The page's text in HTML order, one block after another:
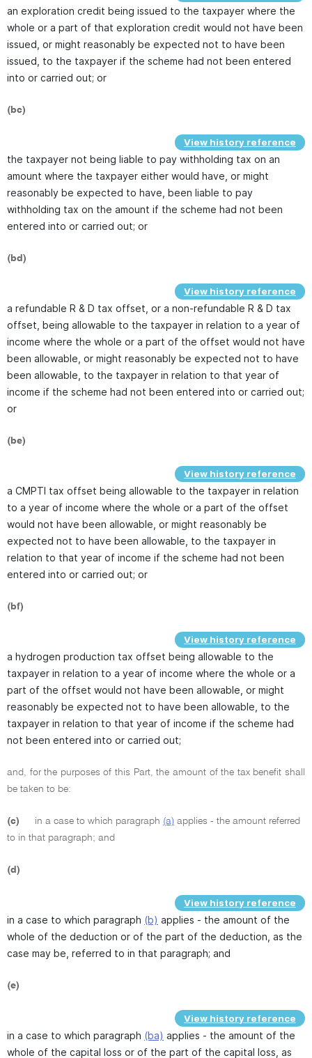
an exploration credit being issued to the taxpayer where the
whole or a part of that exploration credit would not have been
issued, or might reasonably be expected not to have been
issued, to the taxpayer if the scheme had not been entered
into or carried out; or
(bc)
View history reference
the taxpayer not being liable to pay withholding tax on an
amount where the taxpayer either would have, or might
reasonably be expected to have, been liable to pay
withholding tax on the amount if the scheme had not been
entered into or carried out; or
(bd)
View history reference
a refundable R & D tax offset, or a non-refundable R & D tax
offset, being allowable to the taxpayer in relation to a year of
income where the whole or a part of the offset would not have
been allowable, or might reasonably be expected not to have
been allowable, to the taxpayer in relation to that year of
income if the scheme had not been entered into or carried out;
or
(be)
View history reference
a CMPTI tax offset being allowable to the taxpayer in relation
to a year of income where the whole or a part of the offset
would not have been allowable, or might reasonably be
expected not to have been allowable, to the taxpayer in
relation to that year of income if the scheme had not been
entered into or carried out; or
(bf)
View history reference
a hydrogen production tax offset being allowable to the
taxpayer in relation to a year of income where the whole or a
part of the offset would not have been allowable, or might
reasonably be expected not to have been allowable, to the
taxpayer in relation to that year of income if the scheme had
not been entered into or carried out;
and, for the purposes of this Part, the amount of the tax benefit shall
be taken to be:
(c) in a case to which paragraph (a) applies - the amount referred
to in that paragraph; and
(d)
View history reference
in a case to which paragraph (b) applies - the amount of the
whole of the deduction or of the part of the deduction, as the
case may be, referred to in that paragraph; and
(e)
View history reference
in a case to which paragraph (ba) applies - the amount of the
whole of the capital loss or of the part of the capital loss, as